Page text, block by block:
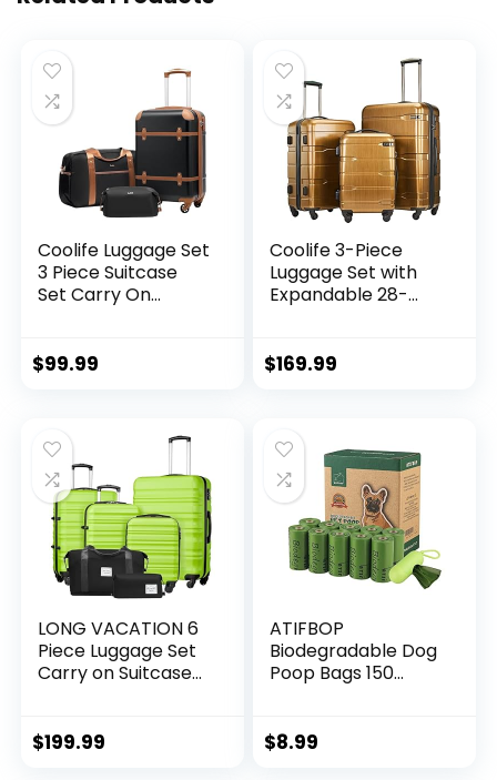
Coolife Luggage Set
3 Piece Suitcase
Set Carry On
TSA Lock Spinner
$99.99
Coolife 3-Piece
Luggage Set with
Expandable 28-
(20/24/28 Inch,
$169.99
LONG VACATION 6
Piece Luggage Set
Carry on Suitcase
Wheels & YKK
$199.99
ATIFBOP
Biodegradable Dog
Poop Bags 150
and Leak Proof
$8.99